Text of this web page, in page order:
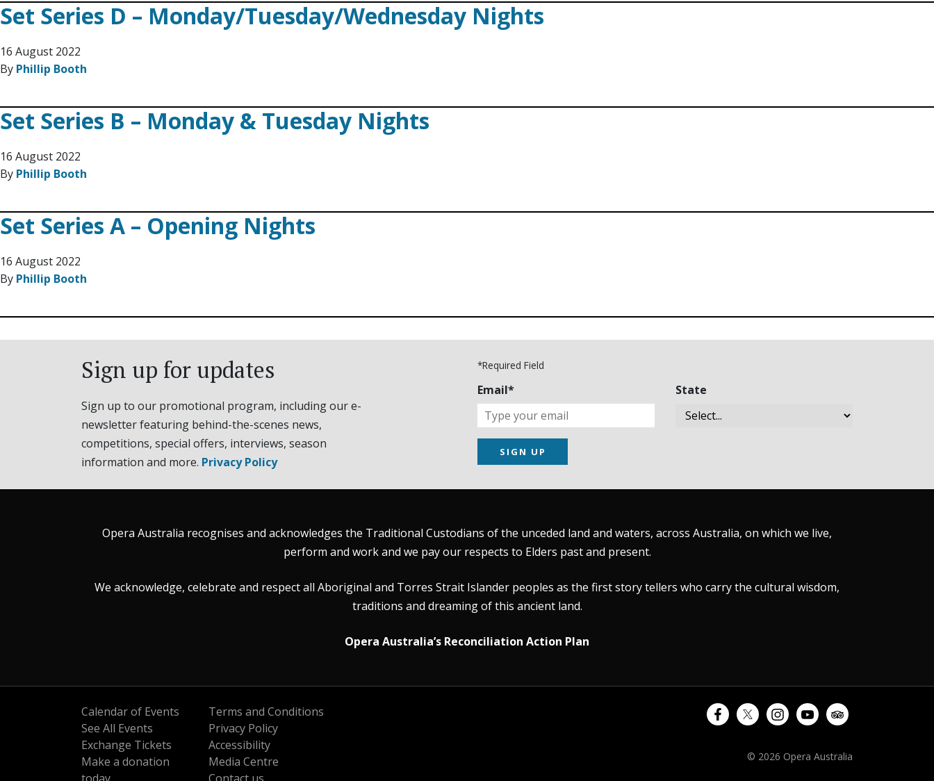
Set Series D – Monday/Tuesday/Wednesday Nights
16 August 2022
By Phillip Booth
Set Series B – Monday & Tuesday Nights
16 August 2022
By Phillip Booth
Set Series A – Opening Nights
16 August 2022
By Phillip Booth
Sign up for updates
Sign up to our promotional program, including our e-
newsletter featuring behind-the-scenes news,
competitions, special offers, interviews, season
information and more. Privacy Policy
*Required Field
Email* State
SIGN UP
Opera Australia recognises and acknowledges the Traditional Custodians of the unceded land and waters, across Australia, on which we live,
perform and work and we pay our respects to Elders past and present.
We acknowledge, celebrate and respect all Aboriginal and Torres Strait Islander peoples as the first story tellers who carry the cultural wisdom,
traditions and dreaming of this ancient land.
Opera Australia’s Reconciliation Action Plan
Calendar of Events
See All Events
Exchange Tickets
Make a donation
Terms and Conditions
Privacy Policy
Accessibility
Media Centre
© 2026 Opera Australia